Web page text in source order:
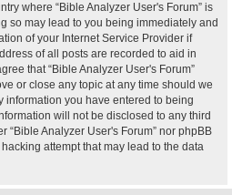
where “Bible Analyzer User's Forum” is
so may lead to you being immediately and
of your Internet Service Provider if
of all posts are recorded to aid in
that “Bible Analyzer User's Forum”
or close any topic at any time should we
information you have entered to being
will not be disclosed to any third
“Bible Analyzer User's Forum” nor phpBB
attempt that may lead to the data